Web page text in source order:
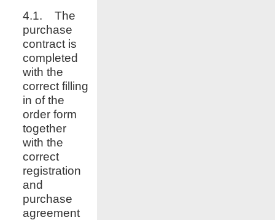
4.1. The
purchase
contract is
completed
with the
correct filling
in of the
order form
together
with the
correct
registration
and
purchase
agreement